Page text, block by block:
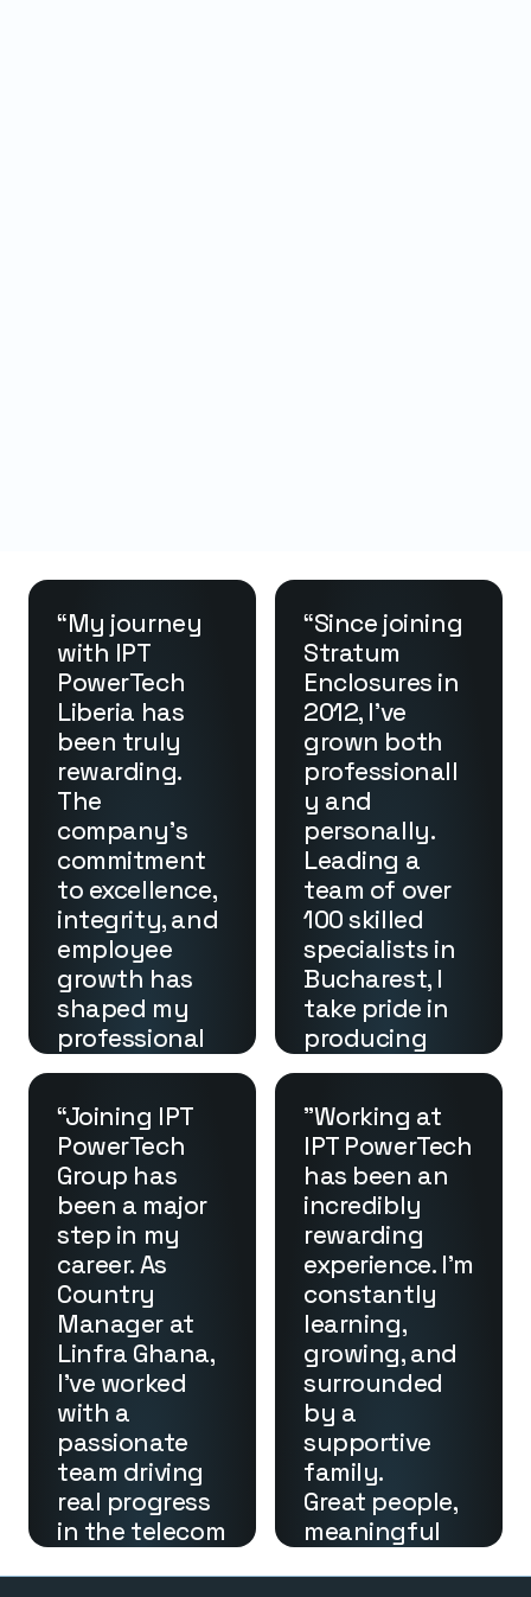
“My journey
with IPT
PowerTech
Liberia has
been truly
rewarding.
The
company’s
commitment
to excellence,
integrity, and
employee
growth has
shaped my
professional
path and
perspective.
I’m proud to
be part of a
team that
makes a real
impact on
both the
industry and
our
community.”
Nelly K. Nebo
Administrativ
e & Logistics
Manager –
IPT
PowerTech(LI
“Since joining
Stratum
Enclosures in
2012, I’ve
grown both
professionall
y and
personally.
Leading a
team of over
100 skilled
specialists in
Bucharest, I
take pride in
producing
high-quality
and
generators
that reflect
IPT
PowerTech’s
dedication to
performance
and
innovation.”
Ionut Popa
Manager of
Stratum
“Joining IPT
PowerTech
Group has
been a major
step in my
career. As
Country
Manager at
Linfra Ghana,
I’ve worked
with a
passionate
team driving
real progress
in the telecom
"Working at
IPT PowerTech
has been an
incredibly
rewarding
experience. I'm
constantly
learning,
growing, and
surrounded
by a
supportive
family.
Great people,
meaningful